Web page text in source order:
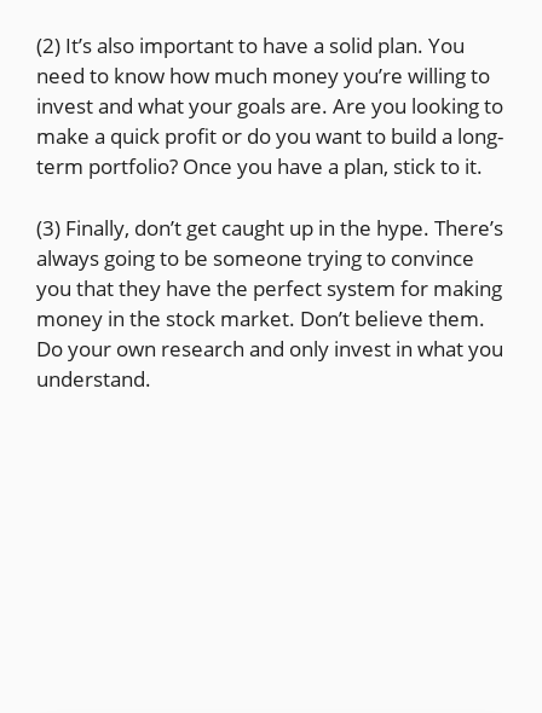
(2) It’s also important to have a solid plan. You
need to know how much money you’re willing to
invest and what your goals are. Are you looking to
make a quick profit or do you want to build a long-
term portfolio? Once you have a plan, stick to it.
(3) Finally, don’t get caught up in the hype. There’s
always going to be someone trying to convince
you that they have the perfect system for making
money in the stock market. Don’t believe them.
Do your own research and only invest in what you
understand.